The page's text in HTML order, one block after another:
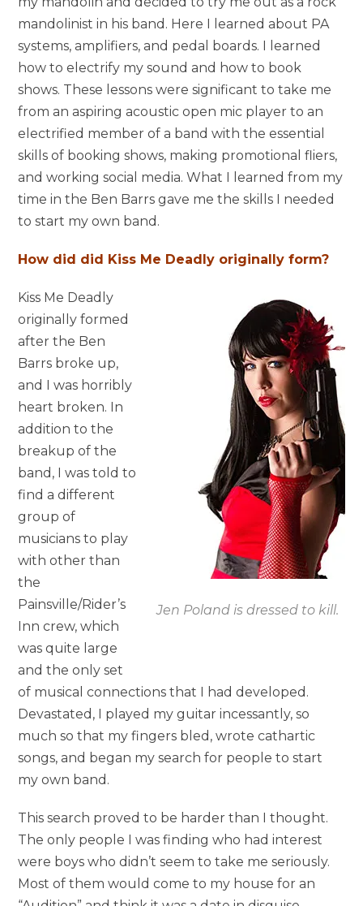
mandolinist in his band. Here I learned about PA
systems, amplifiers, and pedal boards. I learned
how to electrify my sound and how to book
shows. These lessons were significant to take me
from an aspiring acoustic open mic player to an
electrified member of a band with the essential
skills of booking shows, making promotional fliers,
and working social media. What I learned from my
time in the Ben Barrs gave me the skills I needed
to start my own band.
How did did Kiss Me Deadly originally form?
Jen Poland is dressed to kill.
Kiss Me Deadly
originally formed
after the Ben
Barrs broke up,
and I was horribly
heart broken. In
addition to the
breakup of the
band, I was told to
find a different
group of
musicians to play
with other than
the
Painsville/Rider’s
Inn crew, which
was quite large
and the only set
of musical connections that I had developed.
Devastated, I played my guitar incessantly, so
much so that my fingers bled, wrote cathartic
songs, and began my search for people to start
my own band.
This search proved to be harder than I thought.
The only people I was finding who had interest
were boys who didn’t seem to take me seriously.
Most of them would come to my house for an